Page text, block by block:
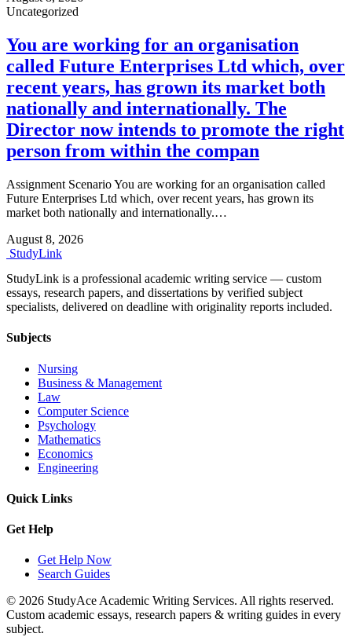
Uncategorized
You are working for an organisation
called Future Enterprises Ltd which, over
recent years, has grown its market both
nationally and internationally. The
Director now intends to promote the right
person from within the compan
Assignment Scenario You are working for an organisation called
Future Enterprises Ltd which, over recent years, has grown its
market both nationally and internationally.…
August 8, 2026
StudyLink
StudyLink is a professional academic writing service — custom
essays, research papers, and dissertations by verified subject
specialists, delivered on deadline with originality reports included.
Subjects
Nursing
Business & Management
Law
Computer Science
Psychology
Mathematics
Economics
Engineering
Quick Links
Get Help
Get Help Now
Search Guides
© 2026 StudyAce Academic Writing Services. All rights reserved.
Custom academic essays, research papers & writing guides in every
subject.